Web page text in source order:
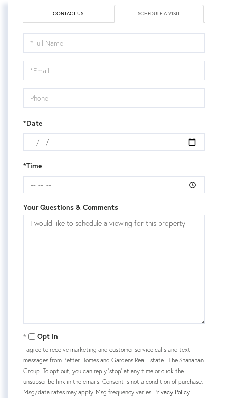
CONTACT US SCHEDULE A VISIT
Schedule
a
Visit
*Date
*Time
Your Questions & Comments
Opt in
I agree to receive marketing and customer service calls and text
messages from Better Homes and Gardens Real Estate | The Shanahan
Group. To opt out, you can reply 'stop' at any time or click the
unsubscribe link in the emails. Consent is not a condition of purchase.
Msg/data rates may apply. Msg frequency varies. Privacy Policy.